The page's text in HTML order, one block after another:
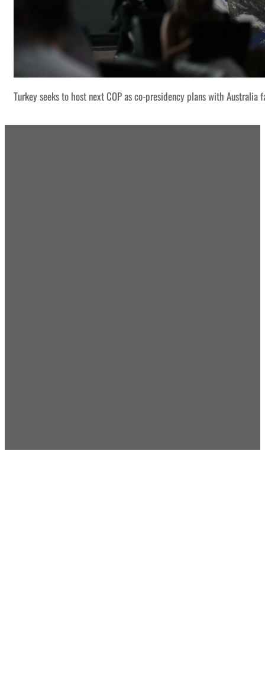
Turkey seeks to host next COP as co-presidency plans with Australia